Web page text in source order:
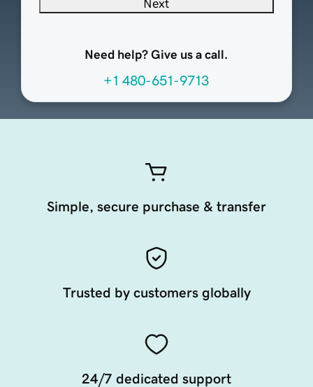
Next
Need help? Give us a call.
+1 480-651-9713
Simple, secure purchase & transfer
Trusted by customers globally
24/7 dedicated support